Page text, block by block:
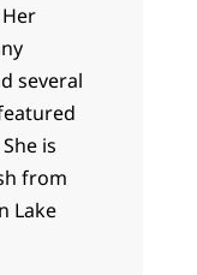
several
is
from
Lake